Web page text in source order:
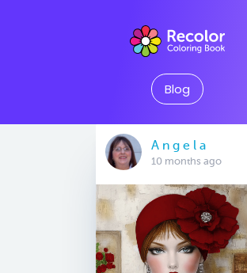
Blog
A n g e l a
10 months ago